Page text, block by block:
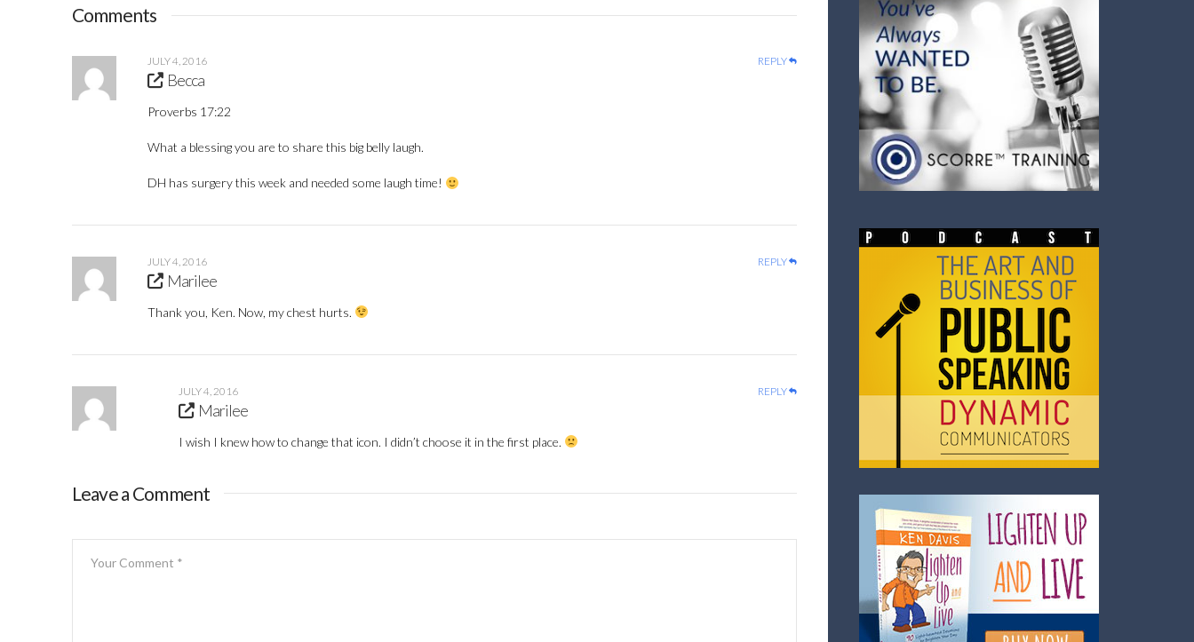
Comments
JULY 4, 2016 REPLY
Becca
Proverbs 17:22
What a blessing you are to share this big belly laugh.
DH has surgery this week and needed some laugh time!
JULY 4, 2016 REPLY
Marilee
Thank you, Ken. Now, my chest hurts.
JULY 4, 2016 REPLY
Marilee
I wish I knew how to change that icon. I didn’t choose it in the first place.
Leave a Comment